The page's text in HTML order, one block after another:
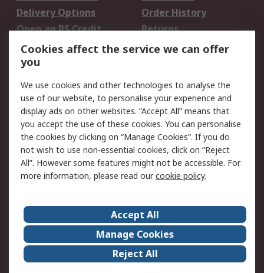
Delivery Options
Order History
Open an RS Credit
Account
Returns
Scheduled Orders
Legal
Cookie Policy
Email Security
Privacy Policy -
Updated
Website Terms
Terms and Conditions
of Sale
About Us
Careers
Corporate Group
Events
ESG
Our Certifications
Cookies affect the service we can offer
you
We use cookies and other technologies to analyse the
use of our website, to personalise your experience and
display ads on other websites. “Accept All” means that
you accept the use of these cookies. You can personalise
the cookies by clicking on “Manage Cookies”. If you do
not wish to use non-essential cookies, click on “Reject
All”. However some features might not be accessible. For
more information, please read ourcookie policy.
Accept All
Manage Cookies
Reject All